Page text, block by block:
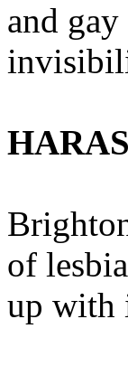
and
of
up with